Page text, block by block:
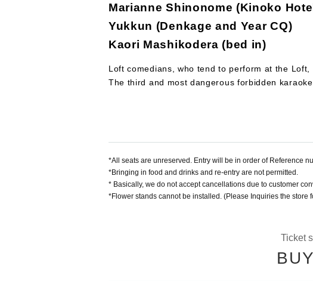
Marianne Shinonome (Kinoko
Yukkun (Denkage and Year CQ)
Kaori Mashikodera (bed in)
Loft comedians, who tend to perform at the
The third and most dangerous forbidden
*All seats are unreserved. Entry will be in order of Reference
*Bringing in food and drinks and re-entry are not permitted.
* Basically, we do not accept cancellations due to customer
*Flower stands cannot be installed. (Please Inquiries the store
Ticket